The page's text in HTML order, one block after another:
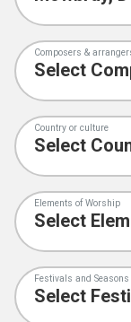
Composers &
Country or culture
Elements of Worship
Festivals and Seasons